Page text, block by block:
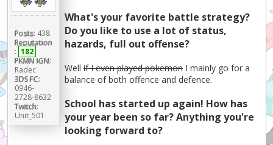
Posts: 438
Reputation
: 182
PKMN IGN:
Radec
3DS FC:
0946-
2728-8632
Twitch:
Unit_501
What's your favorite battle strategy?
Do you like to use a lot of status,
hazards, full out offense?
Wellif I even played pokemon I mainly go for a
balance of both offence and defence.
School has started up again! How has
your year been so far? Anything you're
looking forward to?